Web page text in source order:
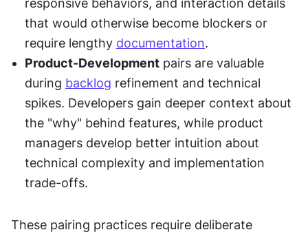
responsive behaviors, and interaction details
that would otherwise become blockers or
require lengthy documentation.
Product-Development pairs are valuable
during backlog refinement and technical
spikes. Developers gain deeper context about
the "why" behind features, while product
managers develop better intuition about
technical complexity and implementation
trade-offs.
These pairing practices require deliberate